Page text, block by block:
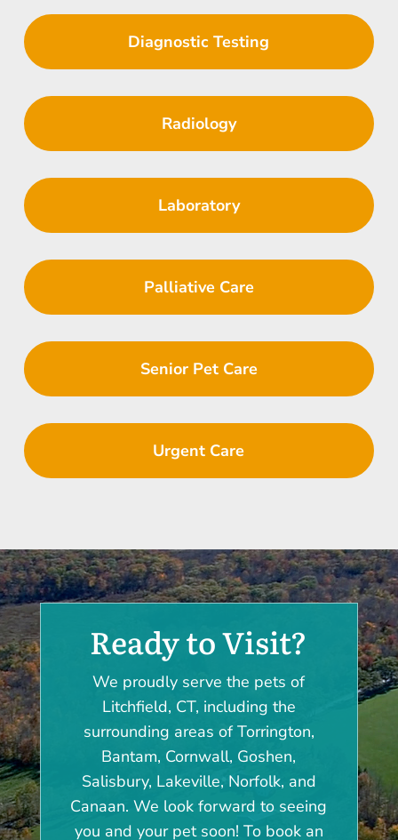
Diagnostic Testing
Radiology
Laboratory
Palliative Care
Senior Pet Care
Urgent Care
Ready to Visit?
We proudly serve the pets of
Litchfield, CT, including the
surrounding areas of Torrington,
Bantam, Cornwall, Goshen,
Salisbury, Lakeville, Norfolk, and
Canaan. We look forward to seeing
you and your pet soon! To book an